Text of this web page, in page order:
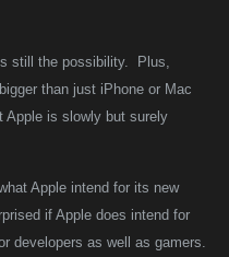
still the possibility.
Plus,
than just iPhone or Mac
Apple is slowly but surely
Apple intend for its new
if Apple does intend for
developers as well as gamers.